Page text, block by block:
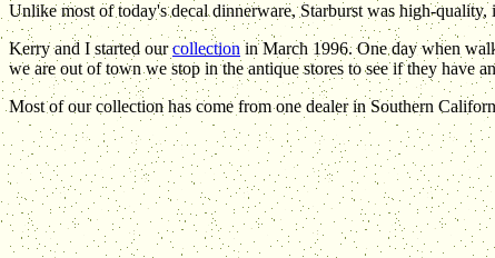
Unlike most of today's decal dinnerware, Starburst was high-
Kerry and I started ourcollection in March 1996. One day when
we are out of town we stop in the antique stores to see if they have
Most of our collection has come from one dealer in Southern